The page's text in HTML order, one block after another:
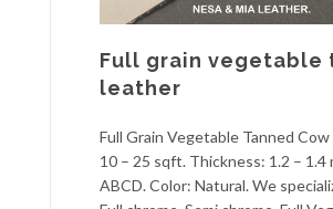
Full grain vegetable
leather
Full Grain Vegetable Tanned
10 – 25 sqft. Thickness: 1.2 – 1.4
ABCD. Color: Natural. We